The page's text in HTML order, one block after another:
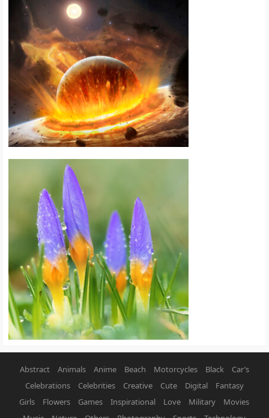
Abstract Animals Anime Beach Motorcycles Black
Car’s
Celebrations
Celebrities Creative Cute Digital
Fantasy
Girls
Flowers Games Inspirational Love Military
Movies